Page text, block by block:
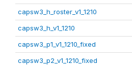
capsw3_h_roster_v1_1210
capsw3_h_v1_1210
capsw3_p1_v1_1210_fixed
capsw3_p2_v1_1210_fixed